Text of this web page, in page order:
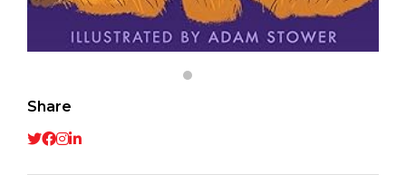
Share